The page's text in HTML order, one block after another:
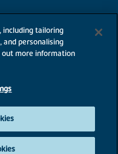
including tailoring
personalising
out more information